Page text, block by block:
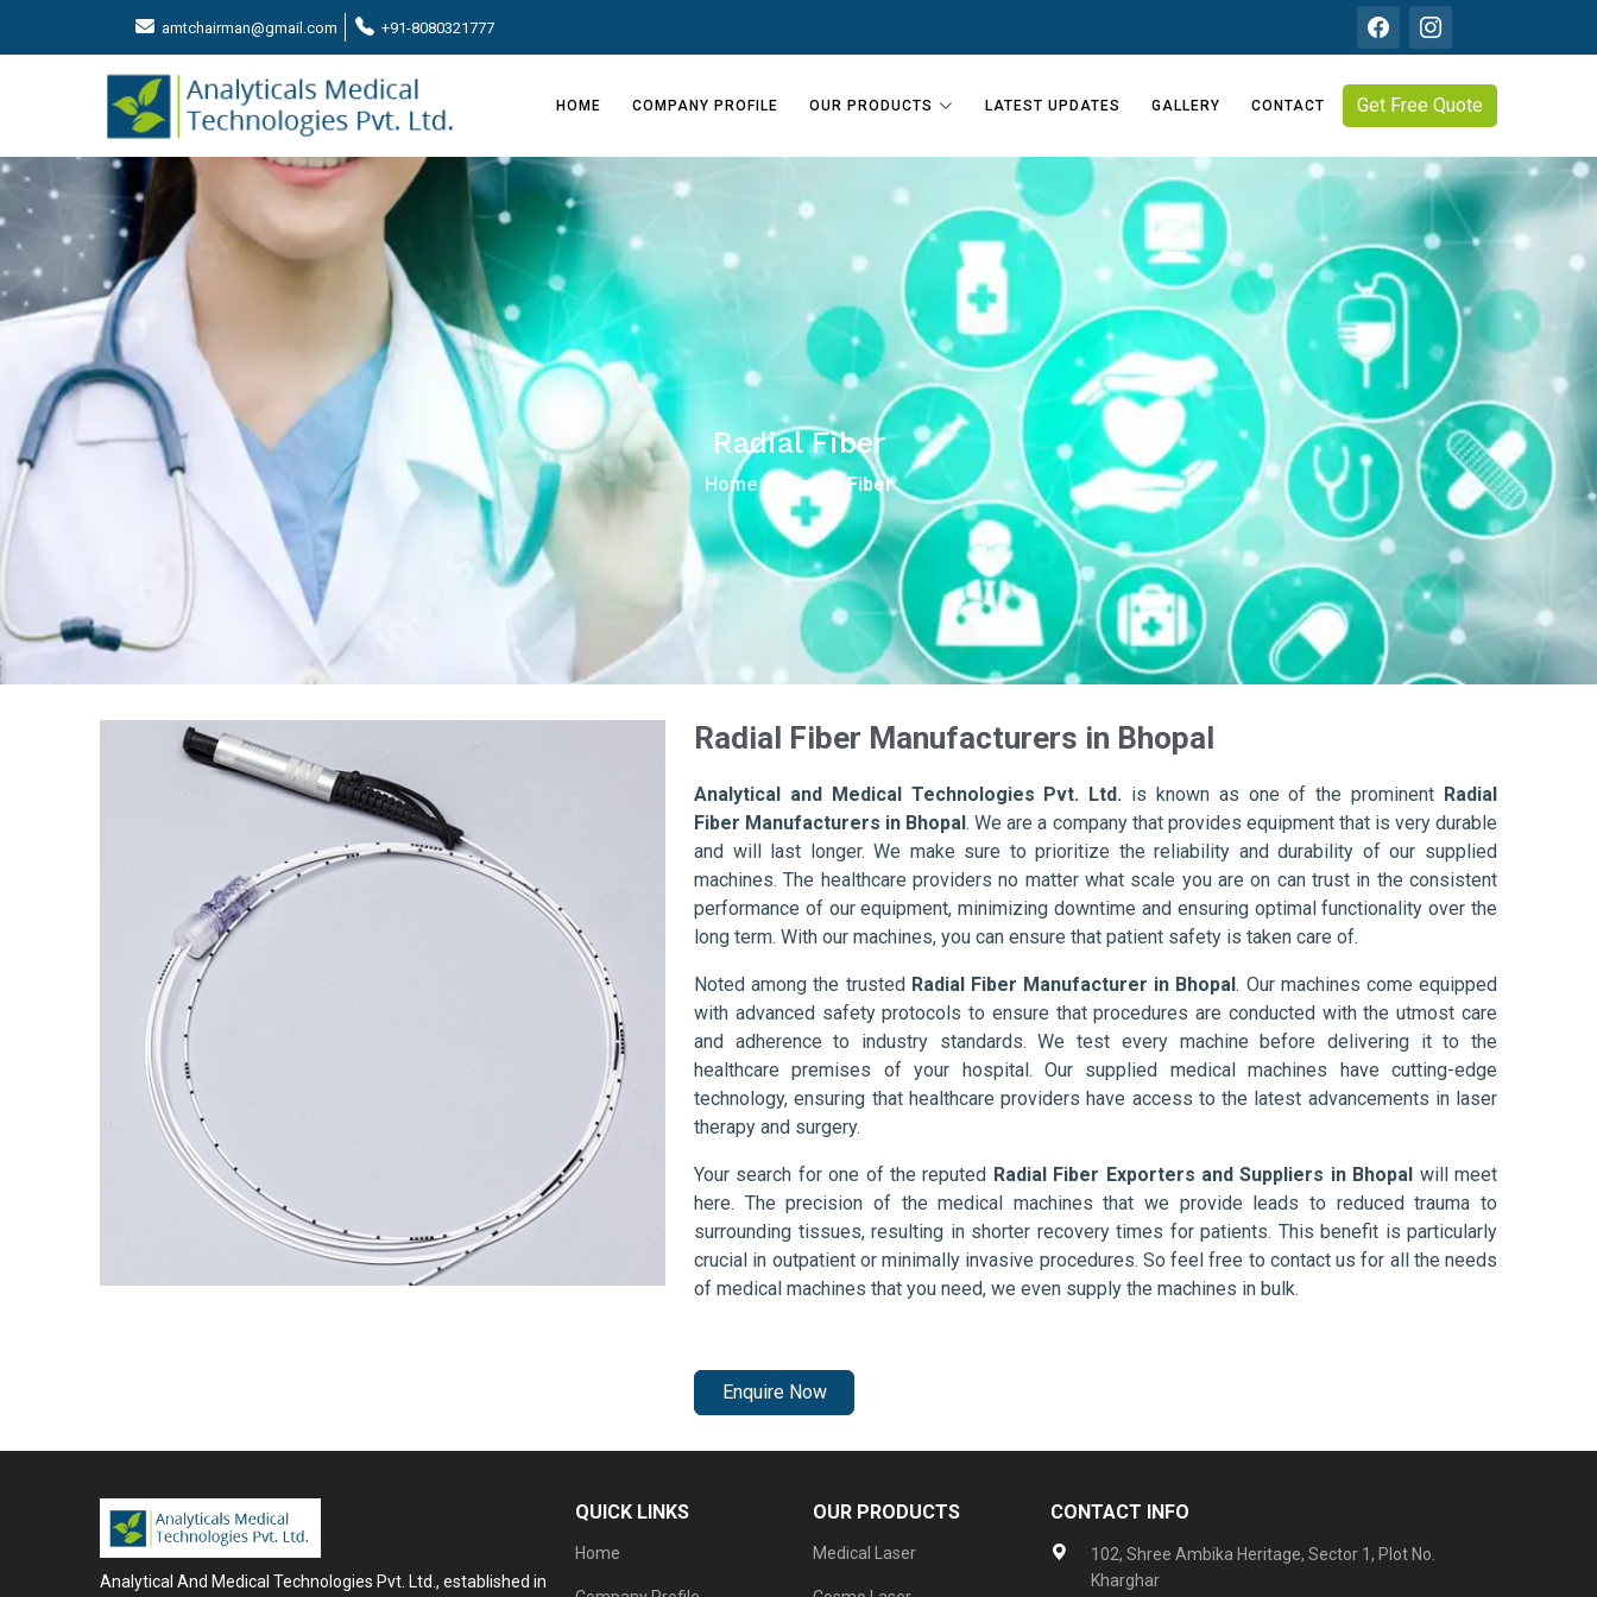
amtchairman@gmail.com +91-8080321777
HOME COMPANY PROFILE OUR PRODUCTS LATEST UPDATES GALLERY CONTACT Get Free Quote
Radial Fiber
Home Radial Fiber
Radial Fiber Manufacturers in Bhopal
Analytical and Medical Technologies Pvt. Ltd. is known as one of the prominent Radial
Fiber Manufacturers in Bhopal. We are a company that provides equipment that is very durable
and will last longer. We make sure to prioritize the reliability and durability of our supplied
machines. The healthcare providers no matter what scale you are on can trust in the consistent
performance of our equipment, minimizing downtime and ensuring optimal functionality over the
long term. With our machines, you can ensure that patient safety is taken care of.
Noted among the trusted Radial Fiber Manufacturer in Bhopal. Our machines come equipped
with advanced safety protocols to ensure that procedures are conducted with the utmost care
and adherence to industry standards. We test every machine before delivering it to the
healthcare premises of your hospital. Our supplied medical machines have cutting-edge
technology, ensuring that healthcare providers have access to the latest advancements in laser
therapy and surgery.
Your search for one of the reputed Radial Fiber Exporters and Suppliers in Bhopal will meet
here. The precision of the medical machines that we provide leads to reduced trauma to
surrounding tissues, resulting in shorter recovery times for patients. This benefit is particularly
crucial in outpatient or minimally invasive procedures. So feel free to contact us for all the needs
of medical machines that you need, we even supply the machines in bulk.
Enquire Now
Analytical And Medical Technologies Pvt. Ltd., established in
QUICK LINKS
Home
OUR PRODUCTS
Medical Laser
CONTACT INFO
102, Shree Ambika Heritage, Sector 1, Plot No.
Kharghar